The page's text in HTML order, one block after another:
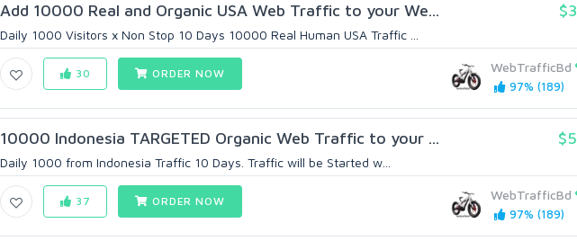
Add 10000 Real and Organic USA Web Traffic to your We... $3
Daily 1000 Visitors x Non Stop 10 Days 10000 Real Human USA Traffic ...
WebTrafficBd
97% (189)
30 ORDER NOW
10000 Indonesia TARGETED Organic Web Traffic to your ... $5
Daily 1000 from Indonesia Traffic 10 Days. Traffic will be Started w...
WebTrafficBd
97% (189)
37 ORDER NOW